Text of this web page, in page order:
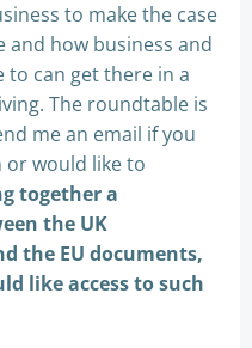
to make the case
and how business and
can get there in a
The roundtable is
me an email if you
would like to
together a
the UK
the EU documents,
like access to such